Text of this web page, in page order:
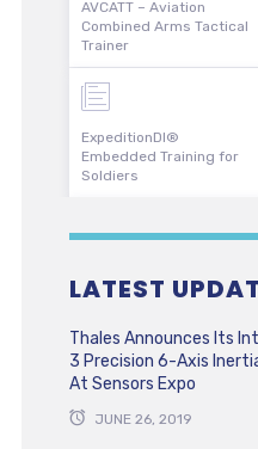
AVCATT – Aviation
Combined Arms Tactical
Trainer
ExpeditionDI®
Embedded Training for
Soldiers
LATEST
Thales Announces Its
3 Precision 6-Axis
At Sensors Expo
JUNE 26, 2019